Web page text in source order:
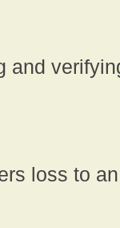
and
loss to